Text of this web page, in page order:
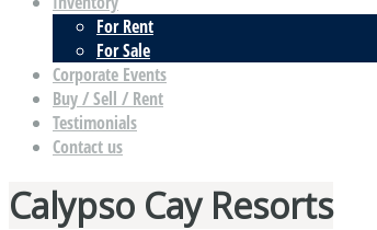
For Rent
For Sale
Corporate Events
Buy / Sell / Rent
Testimonials
Contact us
Calypso Cay Resorts